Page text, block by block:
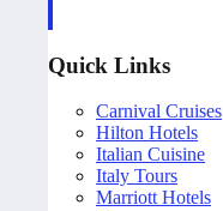
Quick Links
Carnival Cruises
Hilton Hotels
Italian Cuisine
Italy Tours
Marriott Hotels